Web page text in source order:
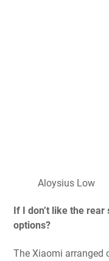
Aloysius Low
If I don’t like the
options?
The Xiaomi arranged